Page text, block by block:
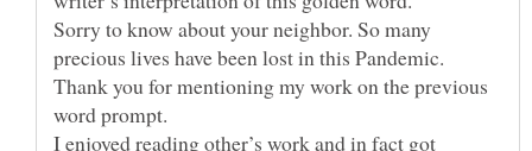
Sorry to know about your neighbor. So many
precious lives have been lost in this Pandemic.
Thank you for mentioning my work on the previous
word prompt.
I enjoyed reading other’s work and in fact got